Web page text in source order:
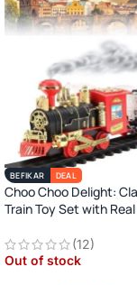
BEFIKAR DEAL
Choo Choo Delight:
Train Toy Set with
(12)
Out of stock